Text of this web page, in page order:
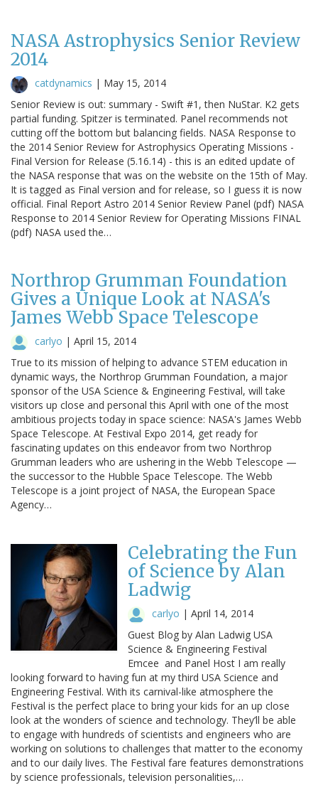
NASA Astrophysics Senior Review
2014
catdynamics | May 15, 2014
Senior Review is out: summary - Swift #1, then NuStar. K2 gets
partial funding. Spitzer is terminated. Panel recommends not
cutting off the bottom but balancing fields. NASA Response to
the 2014 Senior Review for Astrophysics Operating Missions -
Final Version for Release (5.16.14) - this is an edited update of
the NASA response that was on the website on the 15th of May.
It is tagged as Final version and for release, so I guess it is now
official. Final Report Astro 2014 Senior Review Panel (pdf) NASA
Response to 2014 Senior Review for Operating Missions FINAL
(pdf) NASA used the…
Northrop Grumman Foundation
Gives a Unique Look at NASA's
James Webb Space Telescope
carlyo | April 15, 2014
True to its mission of helping to advance STEM education in
dynamic ways, the Northrop Grumman Foundation, a major
sponsor of the USA Science & Engineering Festival, will take
visitors up close and personal this April with one of the most
ambitious projects today in space science: NASA's James Webb
Space Telescope. At Festival Expo 2014, get ready for
fascinating updates on this endeavor from two Northrop
Grumman leaders who are ushering in the Webb Telescope —
the successor to the Hubble Space Telescope. The Webb
Telescope is a joint project of NASA, the European Space
Agency…
Celebrating the Fun
of Science by Alan
Ladwig
carlyo | April 14, 2014
Guest Blog by Alan Ladwig USA
Science & Engineering Festival
Emcee and Panel Host I am really
looking forward to having fun at my third USA Science and
Engineering Festival. With its carnival-like atmosphere the
Festival is the perfect place to bring your kids for an up close
look at the wonders of science and technology. They’ll be able
to engage with hundreds of scientists and engineers who are
working on solutions to challenges that matter to the economy
and to our daily lives. The Festival fare features demonstrations
by science professionals, television personalities,…